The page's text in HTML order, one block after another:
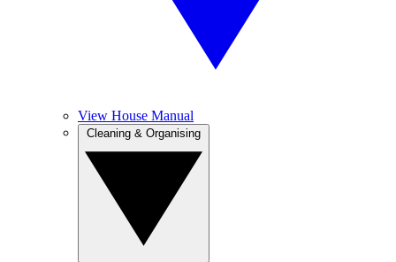
View House Manual